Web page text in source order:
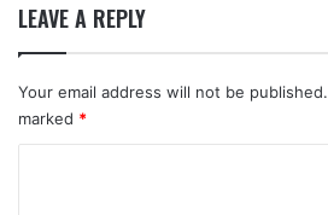
LEAVE A REPLY
Your email address will not be published.
marked *